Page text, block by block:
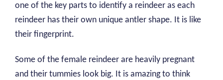
one of the key parts to identify a reindeer as each
reindeer has their own unique antler shape. It is like
their fingerprint.
Some of the female reindeer are heavily pregnant
and their tummies look big. It is amazing to think